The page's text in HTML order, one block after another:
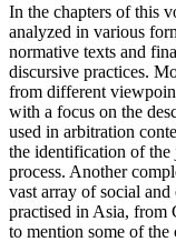
In the chapters of this
analyzed in various
normative texts and
discursive practices.
from different
with a focus on the
used in arbitration
the identification of the
process. Another
vast array of social
practised in Asia, from
to mention some of the